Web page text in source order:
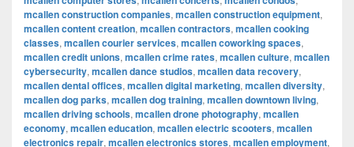
mcallen construction companies, mcallen construction equipment,
mcallen content creation, mcallen contractors, mcallen cooking
classes, mcallen courier services, mcallen coworking spaces,
mcallen credit unions, mcallen crime rates, mcallen culture, mcallen
cybersecurity, mcallen dance studios, mcallen data recovery,
mcallen dental offices, mcallen digital marketing, mcallen diversity,
mcallen dog parks, mcallen dog training, mcallen downtown living,
mcallen driving schools, mcallen drone photography, mcallen
economy, mcallen education, mcallen electric scooters, mcallen
electronics repair, mcallen electronics stores, mcallen employment,